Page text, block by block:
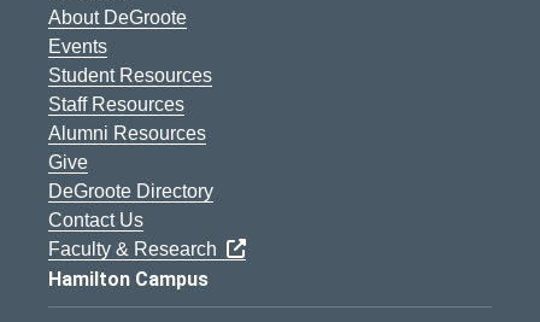
About DeGroote
Events
Student Resources
Staff Resources
Alumni Resources
Give
DeGroote Directory
Contact Us
Faculty & Research
Hamilton Campus